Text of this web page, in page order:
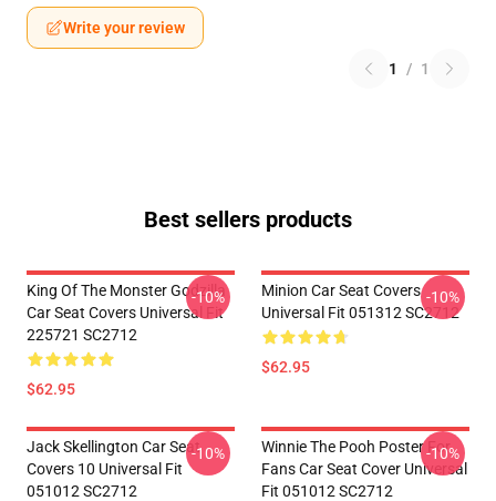
Write your review
1 / 1
Best sellers products
King Of The Monster Godzilla
Car Seat Covers Universal Fit
225721 SC2712
$62.95
-10%
Minion Car Seat Covers
Universal Fit 051312 SC2712
$62.95
-10%
Jack Skellington Car Seat
Covers 10 Universal Fit
051012 SC2712
-10%
Winnie The Pooh Poster For
Fans Car Seat Cover Universal
Fit 051012 SC2712
-10%